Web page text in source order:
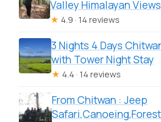
Valley Himalayan Views
★ 4.9 · 14 reviews
3 Nights 4 Days
with Tower Night Stay
★ 4.4 · 14 reviews
From Chitwan : Jeep